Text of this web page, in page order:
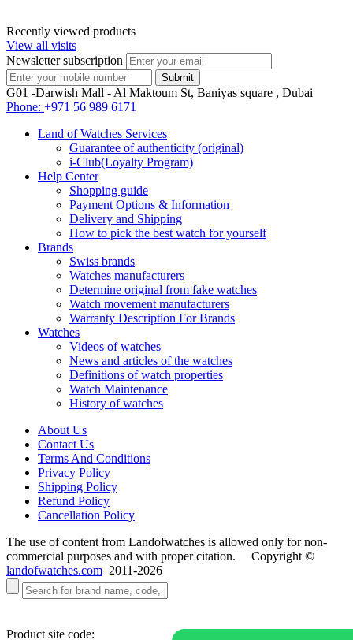
Recently viewed products
View all visits
Newsletter subscription
G01 -Darwish Mall - Al Maktoum St, Baniyas square , Dubai
Phone: +971 56 989 6171
Land of Watches Services
Guarantee of authenticity (original)
i-Club(Loyalty Program)
Help Center
Shopping guide
Payment Options & Information
Delivery and Shipping
How to pick the best watch for yourself
Brands
Swiss brands
Watches manufacturers
Determine original from fake watches
Watch movement manufacturers
Warranty Description For Brands
Watches
Videos of watches
News and articles of the watches
Definitions of watch properties
Watch Maintenance
History of watches
About Us
Contact Us
Terms And Conditions
Privacy Policy
Shipping Policy
Refund Policy
Cancellation Policy
The use of content from Landofwatches is allowed only for non-
commercial purposes and with proper citation. Copyright ©
landofwatches.com 2011-2026
Product site code: